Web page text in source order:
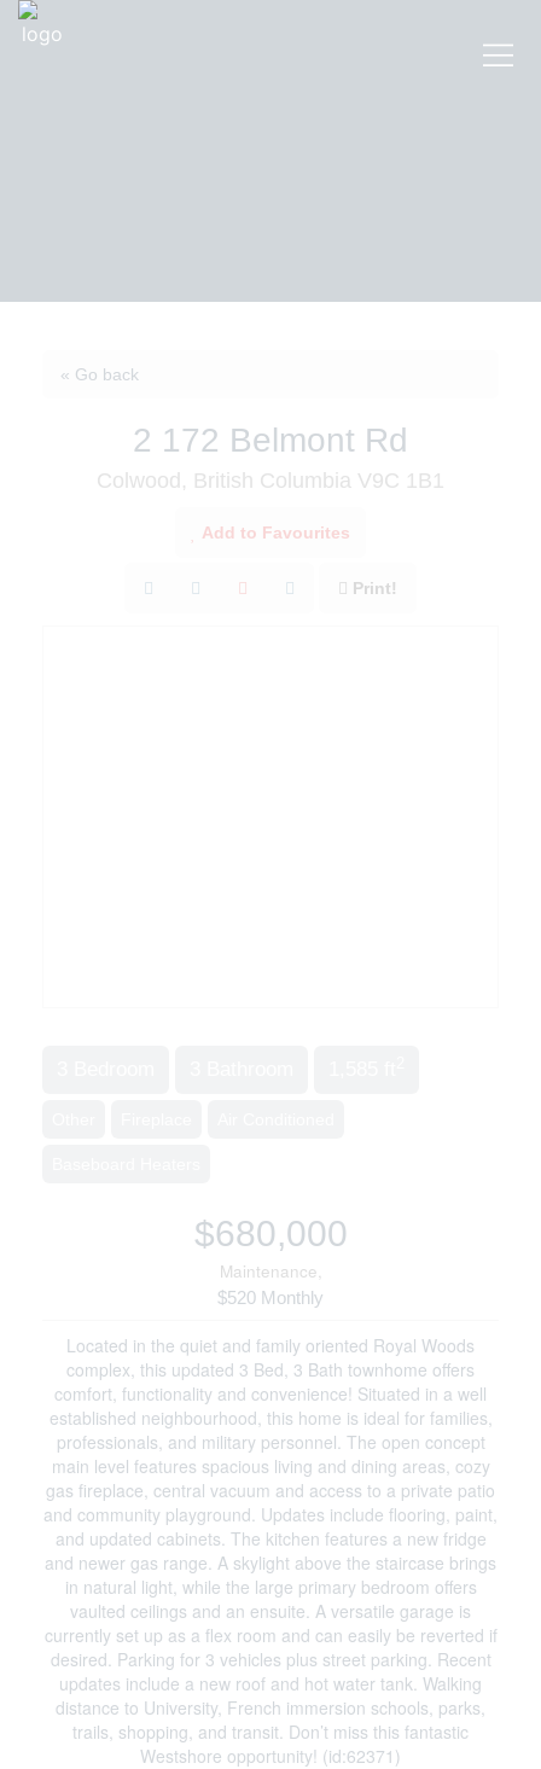
« Go back
2 172 Belmont Rd
Colwood, British Columbia V9C 1B1
Add to Favourites
Print!
$680,000
Maintenance,
$520 Monthly
Located in the quiet and family oriented Royal Woods
complex, this updated 3 Bed, 3 Bath townhome offers
comfort, functionality and convenience! Situated in a well
established neighbourhood, this home is ideal for families,
professionals, and military personnel. The open concept
main level features spacious living and dining areas, cozy
gas fireplace, central vacuum and access to a private patio
and community playground. Updates include flooring, paint,
and updated cabinets. The kitchen features a new fridge
and newer gas range. A skylight above the staircase brings
in natural light, while the large primary bedroom offers
vaulted ceilings and an ensuite. A versatile garage is
currently set up as a flex room and can easily be reverted if
desired. Parking for 3 vehicles plus street parking. Recent
updates include a new roof and hot water tank. Walking
distance to University, French immersion schools, parks,
trails, shopping, and transit. Don’t miss this fantastic
Westshore opportunity! (id:62371)